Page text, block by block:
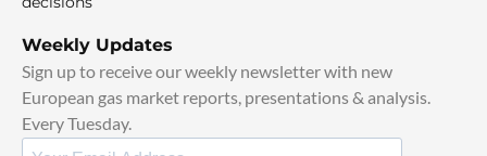
Weekly Updates
Sign up to receive our weekly newsletter with new
European gas market reports, presentations & analysis.
Every Tuesday.